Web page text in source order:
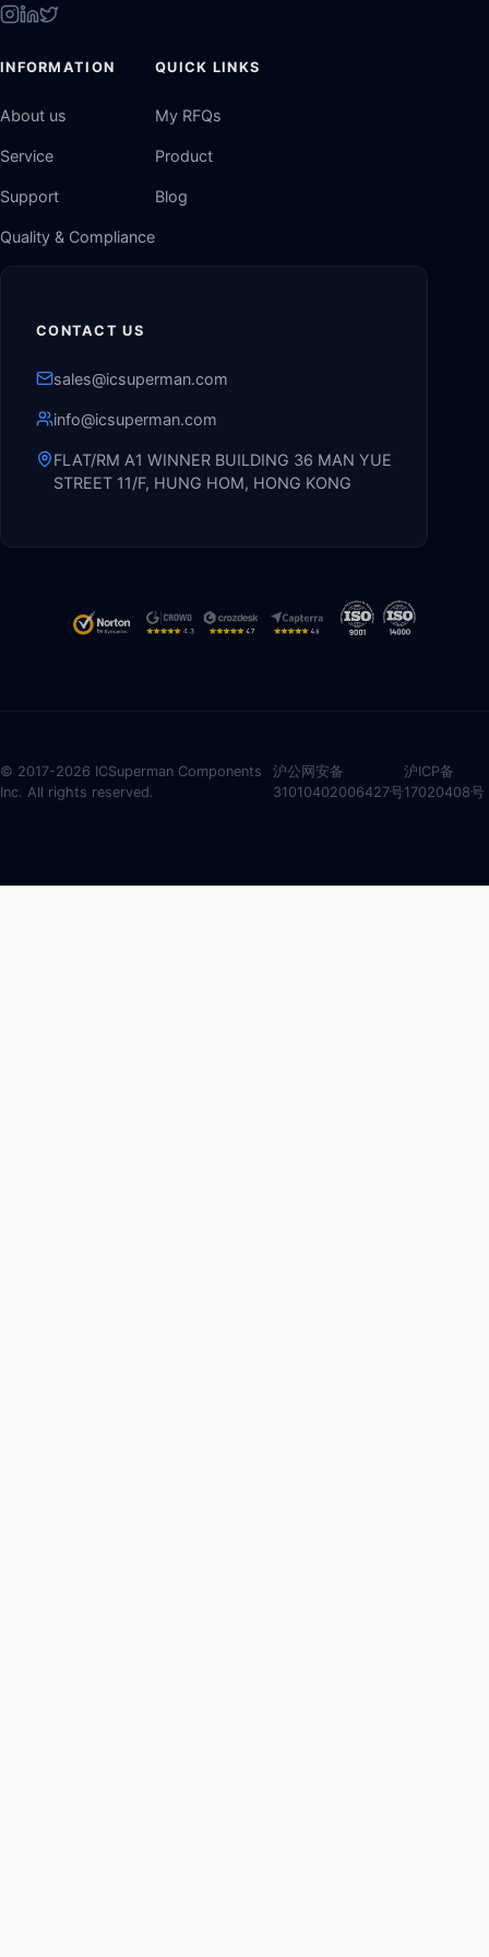
INFORMATION
About us
Service
Support
Quality & Compliance
QUICK LINKS
My RFQs
Product
Blog
CONTACT US
sales@icsuperman.com
info@icsuperman.com
FLAT/RM A1 WINNER BUILDING 36 MAN YUE
STREET 11/F, HUNG HOM, HONG KONG
© 2017-2026 ICSuperman Components
Inc. All rights reserved.
沪公网安备
31010402006427号
沪ICP备
17020408号